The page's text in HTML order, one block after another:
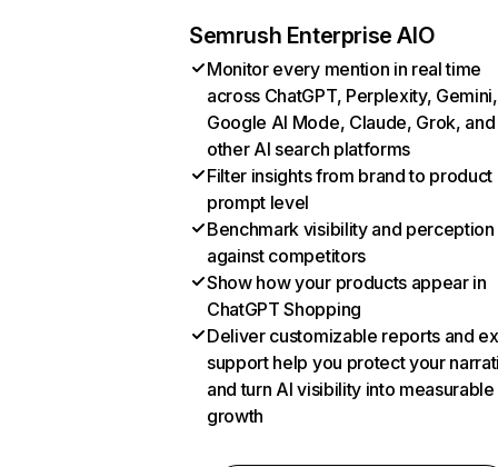
Semrush Enterprise AIO
Monitor every mention in real time
across ChatGPT, Perplexity, Gemini,
Google AI Mode, Claude, Grok, and
other AI search platforms
Filter insights from brand to product
prompt level
Benchmark visibility and perception
against competitors
Show how your products appear in
ChatGPT Shopping
Deliver customizable reports and
support help you protect your
and turn AI visibility into measurable
growth